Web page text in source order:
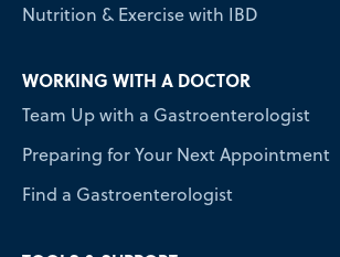
Nutrition & Exercise with IBD
WORKING WITH A DOCTOR
Team Up with a Gastroenterologist
Preparing for Your Next Appointment
Find a Gastroenterologist